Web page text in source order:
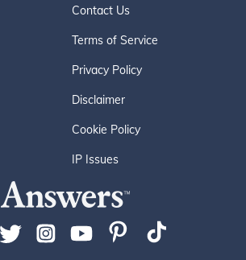
Contact Us
Terms of Service
Privacy Policy
Disclaimer
Cookie Policy
IP Issues